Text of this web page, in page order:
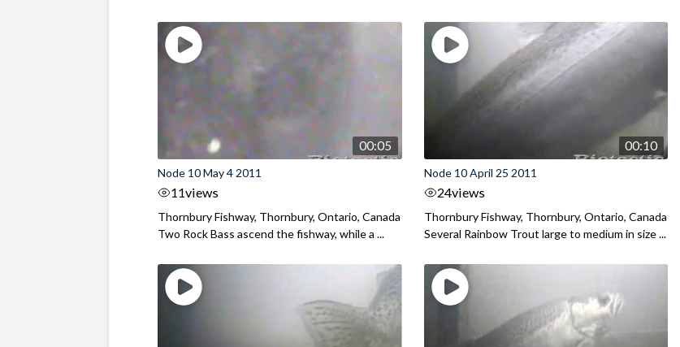
00:05
Node 10 May 4 2011
11views
Thornbury Fishway, Thornbury, Ontario, Canada
Two Rock Bass ascend the fishway, while a ...
00:10
Node 10 April 25 2011
24views
Thornbury Fishway, Thornbury, Ontario, Canada
Several Rainbow Trout large to medium in size ...